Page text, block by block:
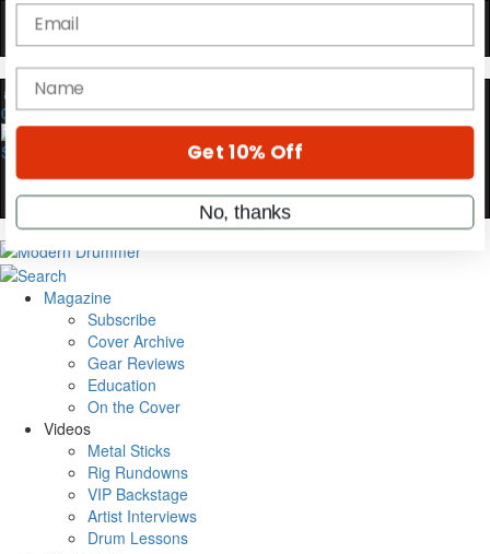
0
Magazine
Subscribe
Cover Archive
Gear Reviews
Education
On the Cover
Videos
Metal Sticks
Rig Rundowns
VIP Backstage
Artist Interviews
Drum Lessons
10%OFF
YOUR FIRST ORDER
Get exclusive interviews, behind-the-scenes
stories, and the gear the pros use—delivered
only by Modern Drummer.
Email
name